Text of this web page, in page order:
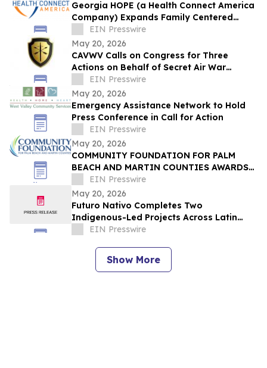
Georgia HOPE (a Health Connect America
Company) Expands Family Centered
Treatment Services in Georgia
EIN Presswire
May 20, 2026
CAVWV Calls on Congress for Three
Actions on Behalf of Secret Air War
Veterans Before Memorial Day
EIN Presswire
May 20, 2026
Emergency Assistance Network to Hold
Press Conference in Call for Action
EIN Presswire
May 20, 2026
COMMUNITY FOUNDATION FOR PALM
BEACH AND MARTIN COUNTIES AWARDS
$1.7 MILLION THROUGH 178
SCHOLARSHIPS TO LOCAL STUDENTS
EIN Presswire
May 20, 2026
Futuro Nativo Completes Two
Indigenous-Led Projects Across Latin
America for Cultural and Environmental
EIN Presswire
Show More